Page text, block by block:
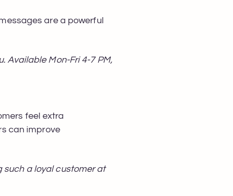
are a powerful
Available Mon-Fri 4-7 PM,
feel extra
can improve
such a loyal customer at